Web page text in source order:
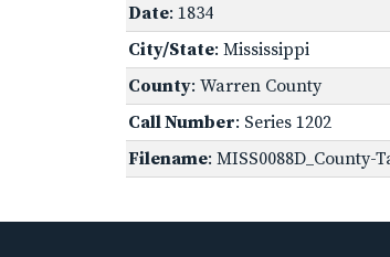
Date: 1834
City/State: Mississippi
County: Warren County
Call Number: Series 1202
Filename: MISS0088D_County-